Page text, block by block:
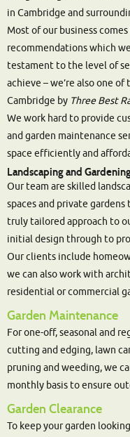
in Cambridge and
Most of our business
recommendations which
testament to the level of
achieve – we’re also one
Cambridge by Three Best
We work hard to provide
and garden maintenance
space efficiently and
Landscaping and
Our team are skilled
spaces and private
truly tailored approach to
initial design through to
Our clients include
we can also work with
residential or commercial
Garden Maintenance
For one-off, seasonal and
cutting and edging, lawn
pruning and weeding, we
monthly basis to ensure
Garden Clearance
To keep your garden